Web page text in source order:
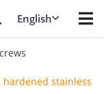
English
hardened stainless